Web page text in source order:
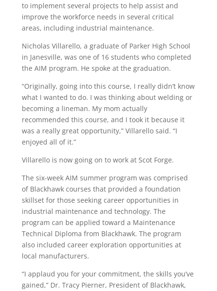
to implement several projects to help assist and
improve the workforce needs in several critical
areas, including industrial maintenance.
Nicholas Villarello, a graduate of Parker High School
in Janesville, was one of 16 students who completed
the AIM program. He spoke at the graduation.
“Originally, going into this course, I really didn’t know
what I wanted to do. I was thinking about welding or
becoming a lineman. My mom actually
recommended this course, and I took it because it
was a really great opportunity,” Villarello said. “I
enjoyed all of it.”
Villarello is now going on to work at Scot Forge.
The six-week AIM summer program was comprised
of Blackhawk courses that provided a foundation
skillset for those seeking career opportunities in
industrial maintenance and technology. The
program can be applied toward a Maintenance
Technical Diploma from Blackhawk. The program
also included career exploration opportunities at
local manufacturers.
“I applaud you for your commitment, the skills you’ve
gained,” Dr. Tracy Pierner, President of Blackhawk,